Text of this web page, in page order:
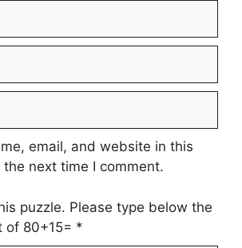
email, and website in this
next time I comment.
puzzle. Please type below the
of 80+15= *